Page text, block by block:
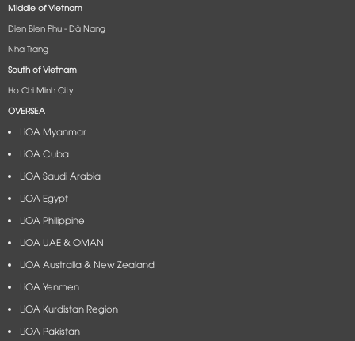
Middle of Vietnam
Dien Bien Phu - Dà Nang​
Nha Trang
South of Vietnam
Ho Chi Minh City
OVERSEA
LiOA Myanmar
LiOA Cuba
LiOA Saudi Arabia
LiOA Egypt
LiOA Philippine
LiOA UAE & OMAN
LiOA Australia & New Zealand
LiOA Yenmen
LiOA Kurdistan Region
LiOA Pakistan